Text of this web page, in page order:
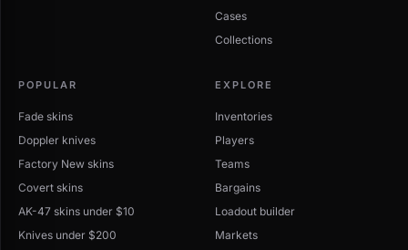
Cases
Collections
POPULAR
Fade skins
Doppler knives
Factory New skins
Covert skins
AK-47 skins under $10
Knives under $200
EXPLORE
Inventories
Players
Teams
Bargains
Loadout builder
Markets